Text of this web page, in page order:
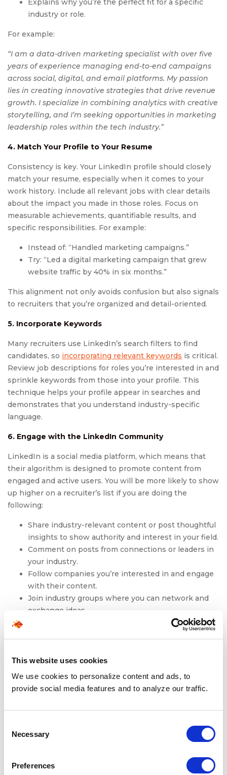
This website uses cookies
We use cookies to personalize content and ads, to
provide social media features and to analyze our traffic.
Selection
Necessary
Preferences
Explains why you’re the perfect fit for a specific
industry or role.
For example:
“I am a data-driven marketing specialist with over five
years of experience managing end-to-end campaigns
across social, digital, and email platforms. My passion
lies in creating innovative strategies that drive revenue
growth. I specialize in combining analytics with creative
storytelling, and I’m seeking opportunities in marketing
leadership roles within the tech industry.”
4. Match Your Profile to Your Resume
Consistency is key. Your LinkedIn profile should closely
match your resume, especially when it comes to your
work history. Include all relevant jobs with clear details
about the impact you made in those roles. Focus on
measurable achievements, quantifiable results, and
specific responsibilities. For example:
Instead of: “Handled marketing campaigns.”
Try: “Led a digital marketing campaign that grew
website traffic by 40% in six months.”
This alignment not only avoids confusion but also signals
to recruiters that you’re organized and detail-oriented.
5. Incorporate Keywords
Many recruiters use LinkedIn’s search filters to find
candidates, so incorporating relevant keywords is critical.
Review job descriptions for roles you’re interested in and
sprinkle keywords from those into your profile. This
technique helps your profile appear in searches and
demonstrates that you understand industry-specific
language.
6. Engage with the LinkedIn Community
LinkedIn is a social media platform, which means that
their algorithm is designed to promote content from
engaged and active users. You will be more likely to show
up higher on a recruiter’s list if you are doing the
following:
Share industry-relevant content or post thoughtful
insights to show authority and interest in your field.
Comment on posts from connections or leaders in
your industry.
Follow companies you’re interested in and engage
with their content.
Join industry groups where you can network and
exchange ideas.
A strong LinkedIn profile can help you make a great first
impression and showcase your unique skills and
becomes easier for recruiters to find you and reach out
with job opportunities, saving you from submitting
Share the Post: